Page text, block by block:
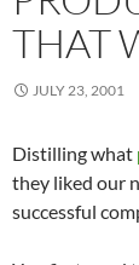
THAT
JULY 23, 2001
Distilling what
they liked our
successful